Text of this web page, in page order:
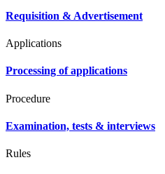
Requisition & Advertisement
Applications
Processing of applications
Procedure
Examination, tests & interviews
Rules